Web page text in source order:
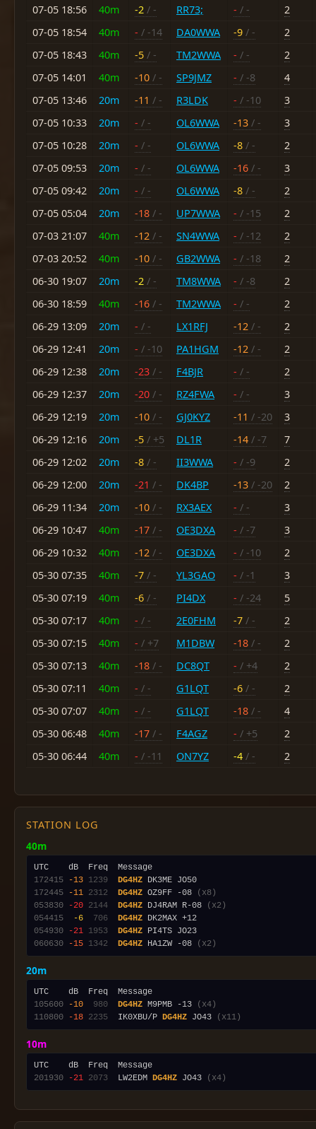
07-05 18:56 40m -2 / - RR73; - / -
2
07-05 18:54
40m - / -14 DA0WWA -9 / -
2
07-05 18:43
40m -5 / - TM2WWA - / -
2
07-05 14:01
40m -10 / - SP9JMZ - / -8
4
07-05 13:46
20m -11 / - R3LDK - / -10
3
07-05 10:33
20m - / - OL6WWA -13 / -
3
07-05 10:28
20m - / - OL6WWA -8 / -
2
07-05 09:53
20m - / - OL6WWA -16 / -
3
07-05 09:42
20m - / - OL6WWA -8 / -
2
07-05 05:04
20m -18 / - UP7WWA - / -15
2
07-03 21:07
40m -12 / - SN4WWA - / -12
2
07-03 20:52
40m -10 / - GB2WWA - / -18
2
06-30 19:07
20m -2 / - TM8WWA - / -8
2
06-30 18:59
40m -16 / - TM2WWA - / -
2
06-29 13:09
20m - / - LX1RFJ -12 / -
2
06-29 12:41
20m - / -10 PA1HGM -12 / -
2
06-29 12:38
20m -23 / - F4BJR - / -
2
06-29 12:37
20m -20 / - RZ4FWA - / -
3
06-29 12:19
20m -10 / - GJ0KYZ -11 / -20
3
06-29 12:16
20m -5 / +5 DL1R -14 / -7
7
06-29 12:02
20m -8 / - II3WWA - / -9
2
06-29 12:00
20m -21 / - DK4BP -13 / -20
2
06-29 11:34
20m -10 / - RX3AEX - / -
3
06-29 10:47
40m -17 / - OE3DXA - / -7
3
06-29 10:32
40m -12 / - OE3DXA - / -10
2
05-30 07:35
40m -7 / - YL3GAO - / -1
3
05-30 07:19
40m -6 / - PI4DX - / -24
5
05-30 07:17
40m - / - 2E0FHM -7 / -
2
05-30 07:15
40m - / +7 M1DBW -18 / -
2
05-30 07:13
40m -18 / - DC8QT - / +4
2
05-30 07:11
40m - / - G1LQT -6 / -
2
05-30 07:07
40m - / - G1LQT -18 / -
4
05-30 06:48
40m -17 / - F4AGZ - / +5
2
05-30 06:44
40m - / -11 ON7YZ -4 / - 2
STATION LOG
40m
172415
-13 1239 DG4HZ
172445
-11 2312 DG4HZ OZ9FF -08
(x8)
053830
-20 2144 DG4HZ DJ4RAM R-08
(x2)
054415
-6 706 DG4HZ
054930
-21 1953 DG4HZ
060630
-15 1342 DG4HZ HA1ZW -08 (x2)
20m
105600
-10 980 DG4HZ M9PMB -13
(x4)
110800
-18 2235
  IK0XBU/P
DG4HZ JO43 (x11)
10m
201930
-21 2073
  LW2EDM
DG4HZ JO43 (x4)